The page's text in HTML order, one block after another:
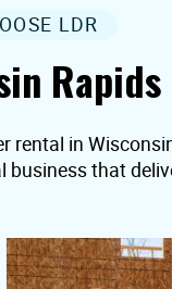
LDR
in
that